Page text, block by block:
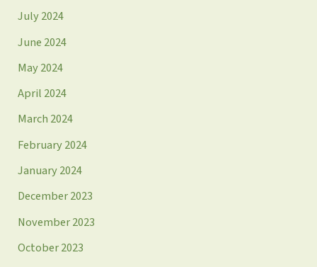
July 2024
June 2024
May 2024
April 2024
March 2024
February 2024
January 2024
December 2023
November 2023
October 2023